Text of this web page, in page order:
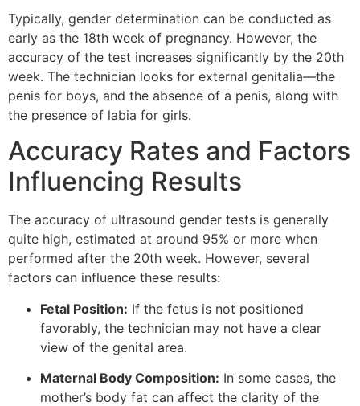
Typically, gender determination can be conducted as
early as the 18th week of pregnancy. However, the
accuracy of the test increases significantly by the 20th
week. The technician looks for external genitalia—the
penis for boys, and the absence of a penis, along with
the presence of labia for girls.
Accuracy Rates and Factors
Influencing Results
The accuracy of ultrasound gender tests is generally
quite high, estimated at around 95% or more when
performed after the 20th week. However, several
factors can influence these results:
Fetal Position: If the fetus is not positioned
favorably, the technician may not have a clear
view of the genital area.
Maternal Body Composition: In some cases, the
mother’s body fat can affect the clarity of the